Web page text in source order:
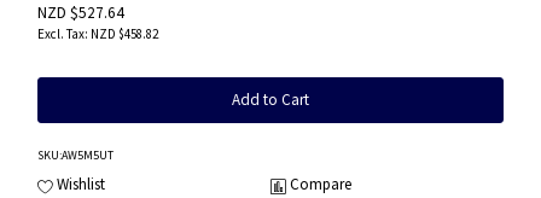
NZD $527.64
NZD $458.82
Add to Cart
SKU:AW5M5UT
Wishlist Compare